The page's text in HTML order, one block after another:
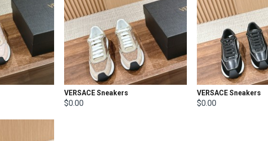
VERSACE Sneakers
$0.00
VERSACE Sneakers
$0.00